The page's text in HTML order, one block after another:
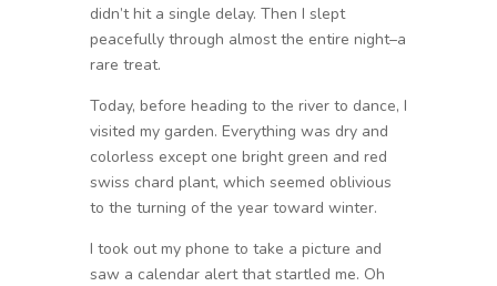
didn’t hit a single delay. Then I slept
peacefully through almost the entire night–a
rare treat.
Today, before heading to the river to dance, I
visited my garden. Everything was dry and
colorless except one bright green and red
swiss chard plant, which seemed oblivious
to the turning of the year toward winter.
I took out my phone to take a picture and
saw a calendar alert that startled me. Oh